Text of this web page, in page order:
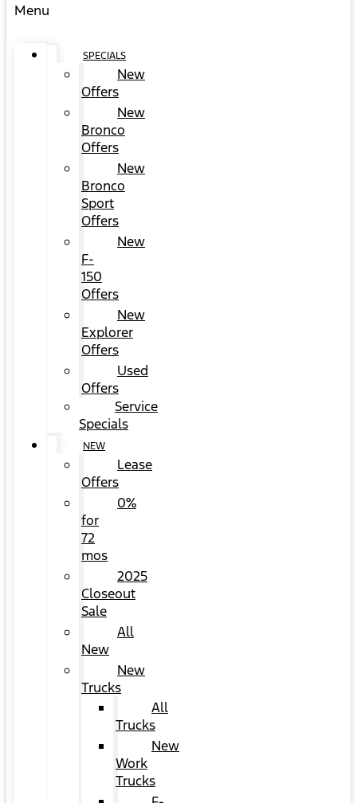
Menu
SPECIALS
New
Offers
New
Bronco
Offers
New
Bronco
Sport
Offers
New
F-
150
Offers
New
Explorer
Offers
Used
Offers
Service
Specials
NEW
Lease
Offers
0%
for
72
mos
2025
Closeout
Sale
All
New
New
Trucks
All
Trucks
New
Work
Trucks